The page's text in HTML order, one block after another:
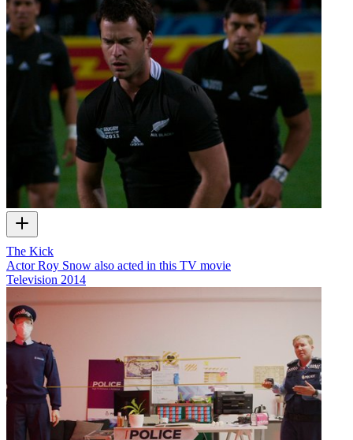
The Kick
Actor Roy Snow also acted in this TV movie
Television 2014